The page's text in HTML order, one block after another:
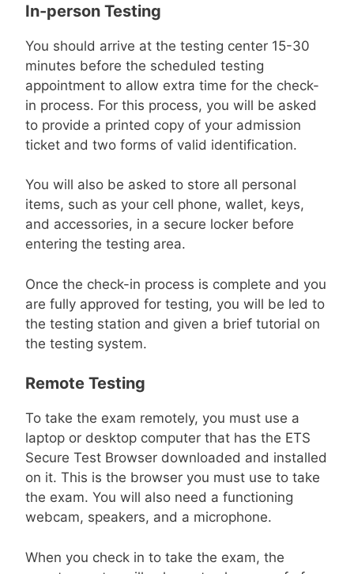
In-person Testing
You should arrive at the testing center 15-30
minutes before the scheduled testing
appointment to allow extra time for the check-
in process. For this process, you will be asked
to provide a printed copy of your admission
ticket and two forms of valid identification.
You will also be asked to store all personal
items, such as your cell phone, wallet, keys,
and accessories, in a secure locker before
entering the testing area.
Once the check-in process is complete and you
are fully approved for testing, you will be led to
the testing station and given a brief tutorial on
the testing system.
Remote Testing
To take the exam remotely, you must use a
laptop or desktop computer that has the ETS
Secure Test Browser downloaded and installed
on it. This is the browser you must use to take
the exam. You will also need a functioning
webcam, speakers, and a microphone.
When you check in to take the exam, the